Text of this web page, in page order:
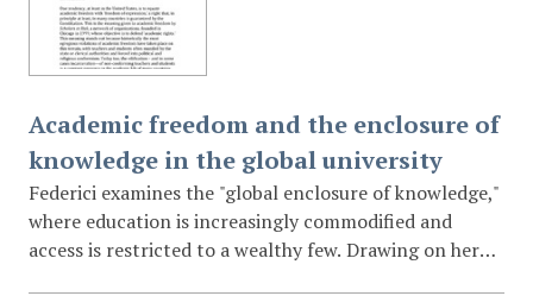
Academic freedom and the enclosure of
knowledge in the global university
Federici examines the "global enclosure of knowledge,"
where education is increasingly commodified and
access is restricted to a wealthy few. Drawing on her